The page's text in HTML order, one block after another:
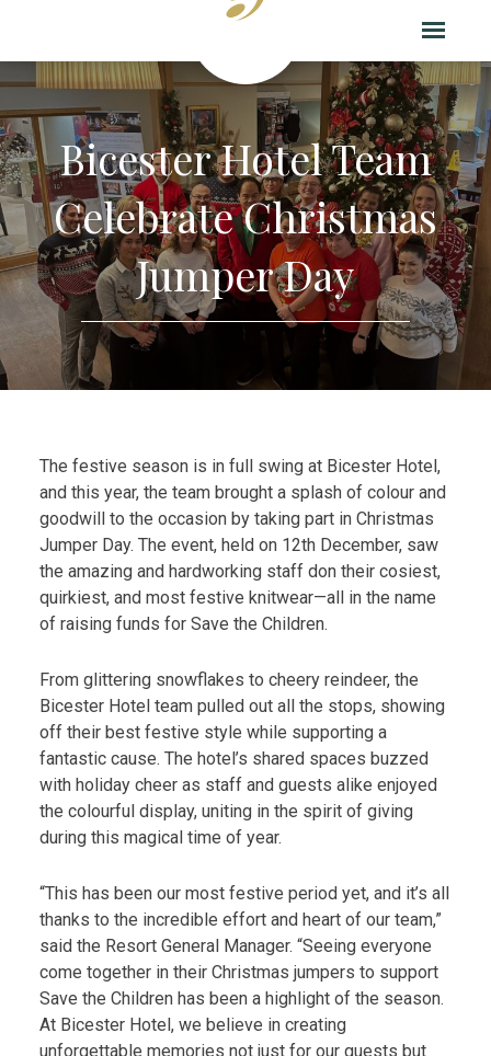
Bicester Hotel Team
Celebrate Christmas
Jumper Day
The festive season is in full swing at Bicester Hotel,
and this year, the team brought a splash of colour and
goodwill to the occasion by taking part in Christmas
Jumper Day. The event, held on 12th December, saw
the amazing and hardworking staff don their cosiest,
quirkiest, and most festive knitwear—all in the name
of raising funds for Save the Children.
From glittering snowflakes to cheery reindeer, the
Bicester Hotel team pulled out all the stops, showing
off their best festive style while supporting a
fantastic cause. The hotel’s shared spaces buzzed
with holiday cheer as staff and guests alike enjoyed
the colourful display, uniting in the spirit of giving
during this magical time of year.
“This has been our most festive period yet, and it’s all
thanks to the incredible effort and heart of our team,”
said the Resort General Manager. “Seeing everyone
come together in their Christmas jumpers to support
Save the Children has been a highlight of the season.
At Bicester Hotel, we believe in creating
unforgettable memories not just for our guests but